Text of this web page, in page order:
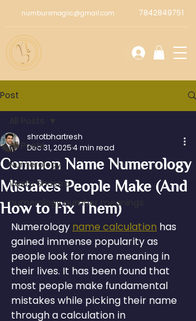
numbursmagiic@gmail.com 7842849751
Post
All Posts
Numerology
Vastu Shastra
numerology number meanings
Common Name Numerology
Mistakes People Make (And
How to Fix Them)
shrotbhartresh
Dec 31, 20254 min read
Numerology name calculation has
gained immense popularity as
people look for more meaning in
their lives. It has been found that
most people make fundamental
mistakes while picking their name
through a calculation in